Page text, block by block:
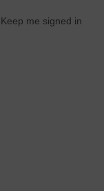
Keep me signed in